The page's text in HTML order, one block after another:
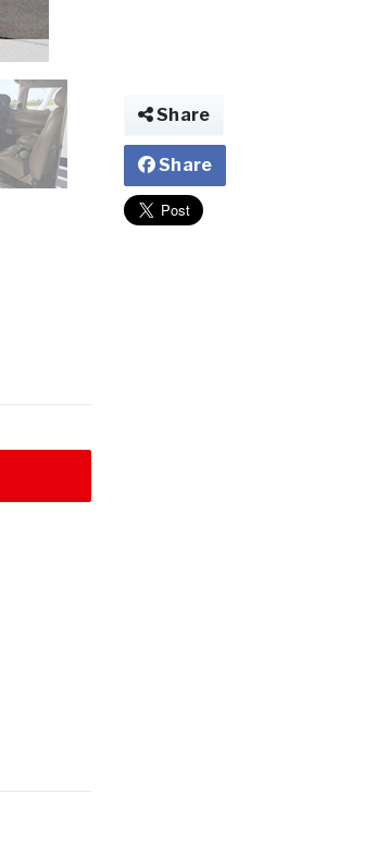
Share
Share